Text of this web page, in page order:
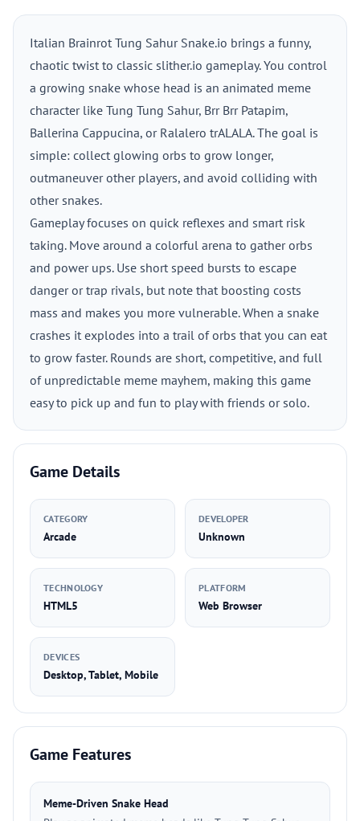
Italian Brainrot Tung Sahur Snake.io brings a funny,
chaotic twist to classic slither.io gameplay. You control
a growing snake whose head is an animated meme
character like Tung Tung Sahur, Brr Brr Patapim,
Ballerina Cappucina, or Ralalero trALALA. The goal is
simple: collect glowing orbs to grow longer,
outmaneuver other players, and avoid colliding with
other snakes.
Gameplay focuses on quick reflexes and smart risk
taking. Move around a colorful arena to gather orbs
and power ups. Use short speed bursts to escape
danger or trap rivals, but note that boosting costs
mass and makes you more vulnerable. When a snake
crashes it explodes into a trail of orbs that you can eat
to grow faster. Rounds are short, competitive, and full
of unpredictable meme mayhem, making this game
easy to pick up and fun to play with friends or solo.
Game Details
CATEGORY
Arcade
DEVELOPER
Unknown
TECHNOLOGY
HTML5
PLATFORM
Web Browser
DEVICES
Desktop, Tablet, Mobile
Game Features
Meme-Driven Snake Head